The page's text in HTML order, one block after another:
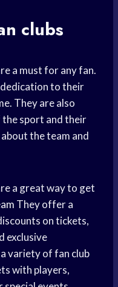
clubs
a must for any fan.
to their
They are also
sport and their
the team and
a great way to get
They offer a
on tickets,
exclusive
variety of fan club
with players,